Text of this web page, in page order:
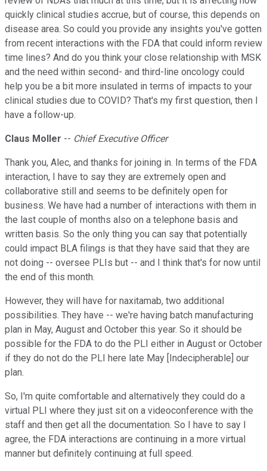
quickly clinical studies accrue, but of course, this depends on
disease area. So could you provide any insights you've gotten
from recent interactions with the FDA that could inform review
time lines? And do you think your close relationship with MSK
and the need within second- and third-line oncology could
help you be a bit more insulated in terms of impacts to your
clinical studies due to COVID? That's my first question, then I
have a follow-up.
Claus Moller -- Chief Executive Officer
Thank you, Alec, and thanks for joining in. In terms of the FDA
interaction, I have to say they are extremely open and
collaborative still and seems to be definitely open for
business. We have had a number of interactions with them in
the last couple of months also on a telephone basis and
written basis. So the only thing you can say that potentially
could impact BLA filings is that they have said that they are
not doing -- oversee PLIs but -- and I think that's for now until
the end of this month.
However, they will have for naxitamab, two additional
possibilities. They have -- we're having batch manufacturing
plan in May, August and October this year. So it should be
possible for the FDA to do the PLI either in August or October
if they do not do the PLI here late May [Indecipherable] our
plan.
So, I'm quite comfortable and alternatively they could do a
virtual PLI where they just sit on a videoconference with the
staff and then get all the documentation. So I have to say I
agree, the FDA interactions are continuing in a more virtual
manner but definitely continuing at full speed.